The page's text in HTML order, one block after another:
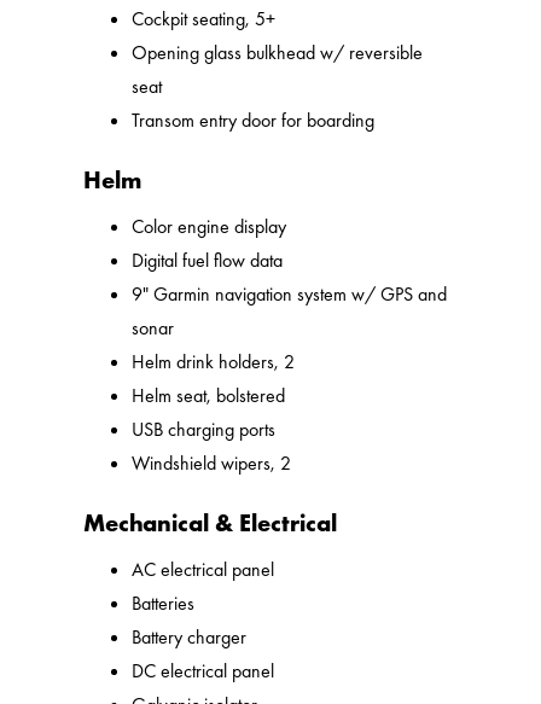
Cockpit seating, 5+
Opening glass bulkhead w/ reversible
seat
Transom entry door for boarding
Helm
Color engine display
Digital fuel flow data
9" Garmin navigation system w/ GPS and
sonar
Helm drink holders, 2
Helm seat, bolstered
USB charging ports
Windshield wipers, 2
Mechanical & Electrical
AC electrical panel
Batteries
Battery charger
DC electrical panel